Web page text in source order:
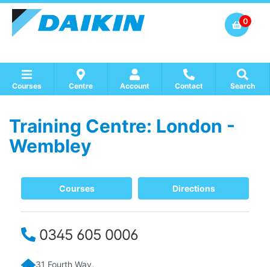
0
Courses Centre Account Contact Search
Show all Course by Accreditation
Show all Training Centres
Show all Equipment Sales / Course Materials
Training Centre: London -
Wembley
Courses Directions
0345 605 0006
31 Fourth Way,